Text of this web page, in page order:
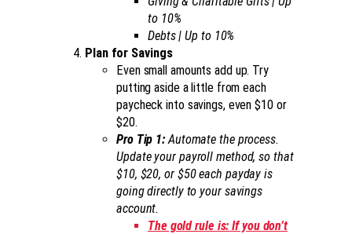
to 10%
Debts | Up to 10%
Plan for Savings
Even small amounts add up. Try
putting aside a little from each
paycheck into savings, even $10 or
$20.
Pro Tip 1:Automate the process.
Update your payroll method, so that
$10, $20, or $50 each payday is
going directly to your savings
account.
The gold rule is: If you don’t